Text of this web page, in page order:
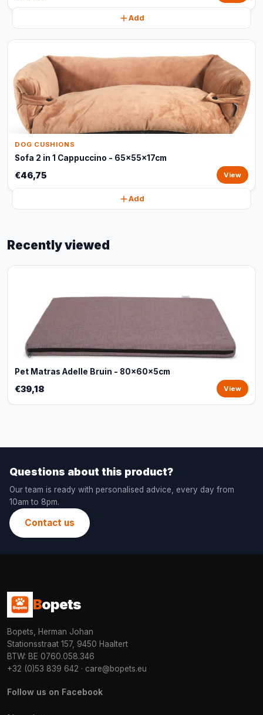
Add
DOG CUSHIONS
Sofa 2 in 1 Cappuccino - 65x55x17cm
€46,75 View
Add
Recently viewed
Pet Matras Adelle Bruin - 80x60x5cm
€39,18 View
Questions about this product?
Our team is ready with personalised advice, every day from
10am to 8pm.
Contact us
Bopets
Bopets, Herman Johan
Stationsstraat 157, 9450 Haaltert
BTW: BE 0760.058.346
+32 (0)53 839 642 · care@bopets.eu
Follow us on Facebook